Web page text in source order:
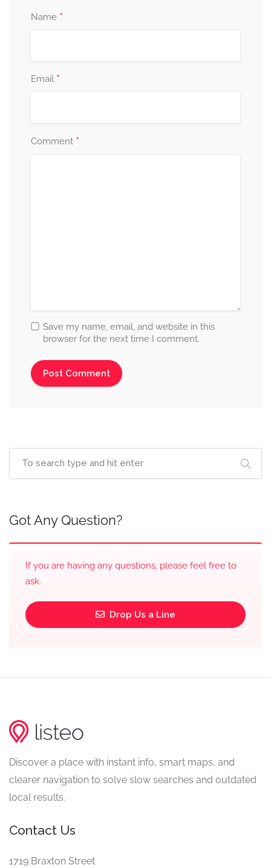
Name *
Email *
Comment *
Save my name, email, and website in this
browser for the next time I comment.
Got Any Question?
If you are having any questions, please feel free to
ask.
Drop Us a Line
Discover a place with instant info, smart maps, and
clearer navigation to solve slow searches and outdated
local results.
Contact Us
1719 Braxton Street